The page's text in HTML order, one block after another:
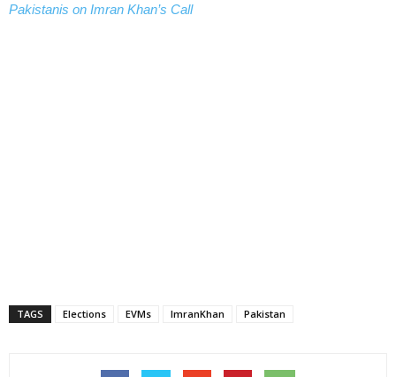
Pakistanis on Imran Khan’s Call
TAGS Elections EVMs ImranKhan Pakistan